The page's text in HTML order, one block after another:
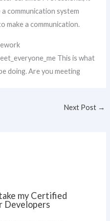
communication system
make a communication.
This is what
doing. Are you meeting
Next Post →
my Certified
Developers